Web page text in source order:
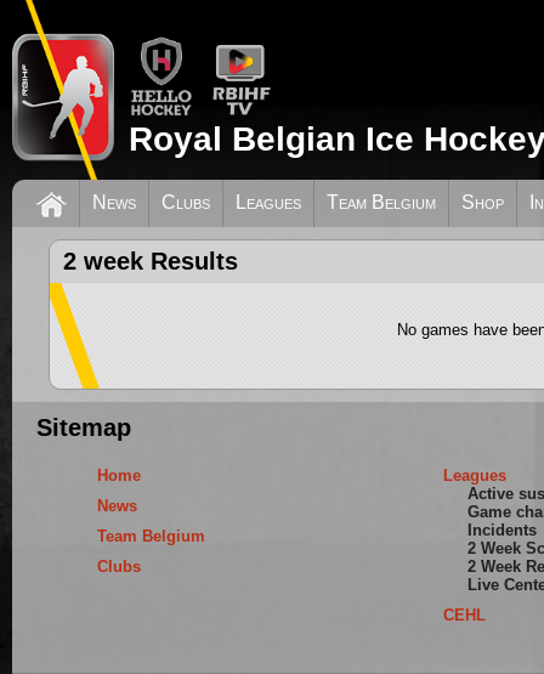
Royal Belgian Ice
News Clubs Leagues Team Belgium Shop
2 week Results
No games have
Sitemap
Home
News
Team Belgium
Clubs
Leagues
Active
Game
Incidents
2 Week
2 Week
Live
CEHL